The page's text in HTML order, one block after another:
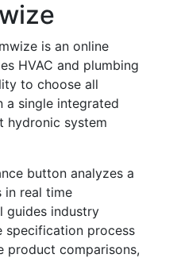
is an online
HVAC and plumbing
to choose all
a single integrated
hydronic system
button analyzes a
in real time
guides industry
specification process
product comparisons,